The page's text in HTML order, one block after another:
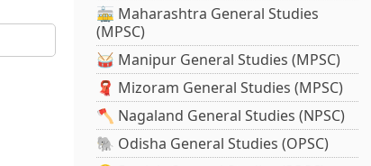
🚋 Maharashtra General Studies
(MPSC)
🥁 Manipur General Studies (MPSC)
🧣 Mizoram General Studies (MPSC)
🪓 Nagaland General Studies (NPSC)
🐘 Odisha General Studies (OPSC)